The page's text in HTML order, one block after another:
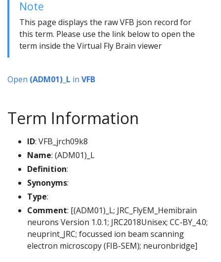
Note
This page displays the raw VFB json record for
this term. Please use the link below to open the
term inside the Virtual Fly Brain viewer
Open (ADM01)_L in VFB
Term Information
ID: VFB_jrch09k8
Name: (ADM01)_L
Definition:
Synonyms:
Type:
Comment: [(ADM01)_L; JRC_FlyEM_Hemibrain
neurons Version 1.0.1; JRC2018Unisex; CC-BY_4.0;
neuprint_JRC; focussed ion beam scanning
electron microscopy (FIB-SEM); neuronbridge]